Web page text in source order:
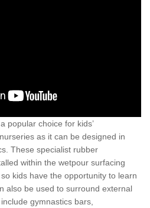
popular choice for kids’
as it can be designed in
These specialist rubber
within the wetpour surfacing
kids have the opportunity to learn
also be used to surround external
gymnastics bars,